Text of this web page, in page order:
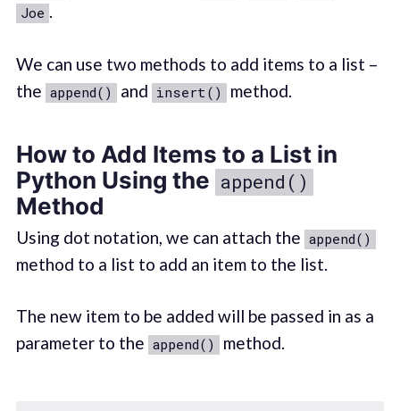
Joe .
We can use two methods to add items to a list –
the append() and insert() method.
How to Add Items to a List in
Python Using the append()
Method
Using dot notation, we can attach the append()
method to a list to add an item to the list.
The new item to be added will be passed in as a
parameter to the append() method.